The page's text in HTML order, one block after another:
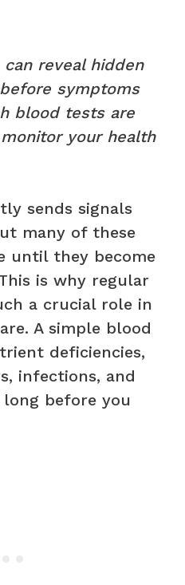
reveal hidden
symptoms
blood tests are
your health
sends signals
many of these
until they become
is why regular
a crucial role in
A simple blood
deficiencies,
infections, and
before you